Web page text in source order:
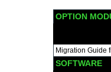
OPTION
Migration Guide
SOFTWARE